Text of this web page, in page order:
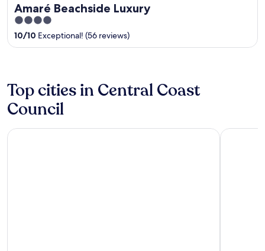
Amaré Beachside Luxury
4
out
of
10/10 Exceptional! (56 reviews)
Top cities in Central Coast
Council
Burnie